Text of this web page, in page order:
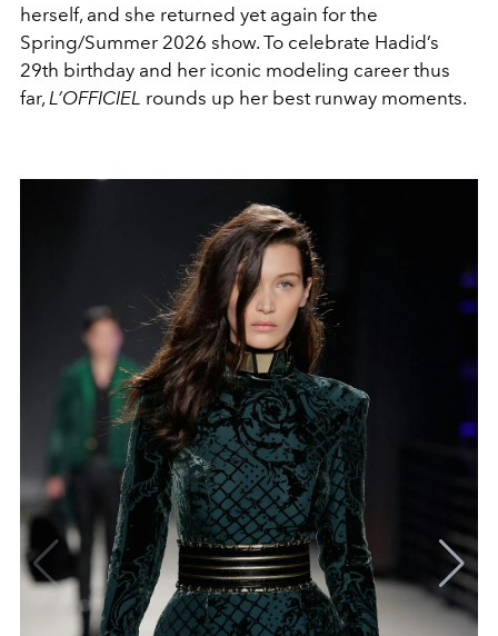
herself, and she returned yet again for the
Spring/Summer 2026 show. To celebrate Hadid’s
29th birthday and her iconic modeling career thus
far, L’OFFICIEL rounds up her best runway moments.